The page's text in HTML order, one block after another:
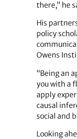
there,” he
His
policy
Owens
“Being an
you with a
apply
causal
social and
Looking